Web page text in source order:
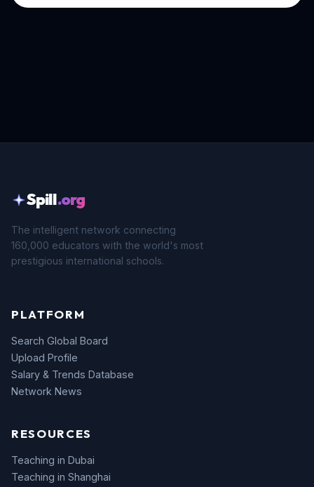
Spill.org
The intelligent network connecting
160,000 educators with the world's most
prestigious international schools.
PLATFORM
Search Global Board
Upload Profile
Salary & Trends Database
Network News
RESOURCES
Teaching in Dubai
Teaching in Shanghai